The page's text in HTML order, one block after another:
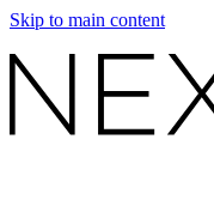
Skip to main content